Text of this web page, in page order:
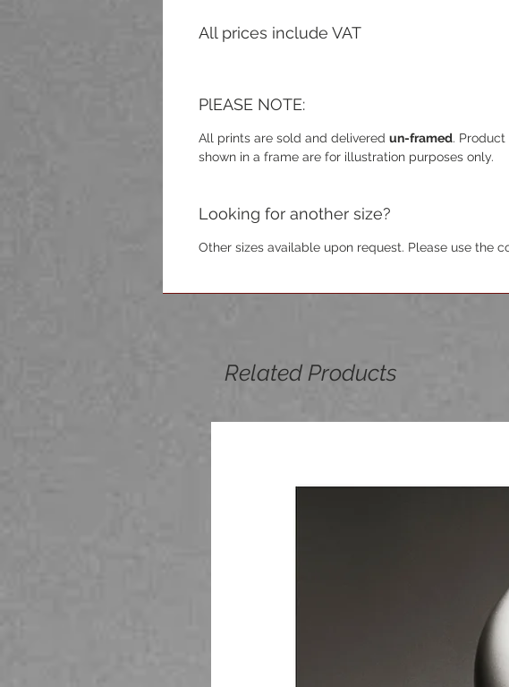
All prices include VAT
PlEASE NOTE:
All prints are sold and delivered un-framed.
shown in a frame are for illustration purposes only.
Looking for another size?
Other sizes available upon request. Please use the
Related Products